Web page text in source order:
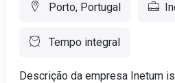
Porto, Portugal
Tempo integral
Descrição da empresa Inetum